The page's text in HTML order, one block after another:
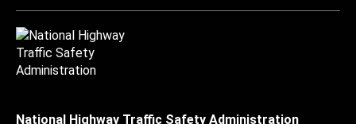
National Highway Traffic Safety Administration